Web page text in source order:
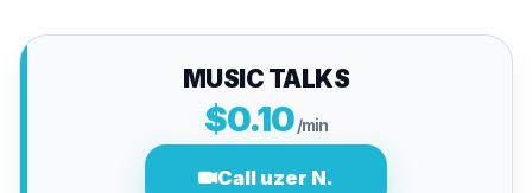
MUSIC TALKS
$0.10/min
Call uzer N.